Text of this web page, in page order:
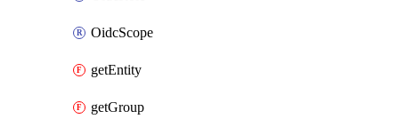
OidcScope
getEntity
getGroup